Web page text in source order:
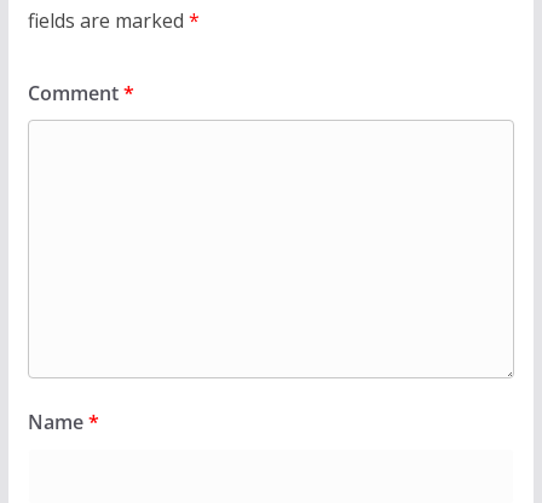
fields are marked *
Comment*
Name*